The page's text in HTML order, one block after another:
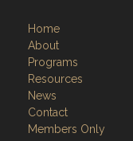
Home
About
Programs
Resources
News
Contact
Members Only